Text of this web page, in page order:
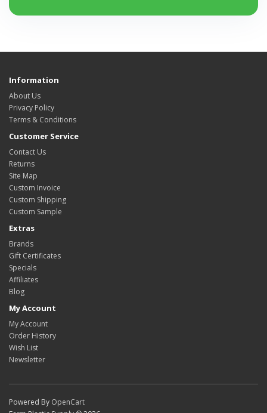
Information
About Us
Privacy Policy
Terms & Conditions
Customer Service
Contact Us
Returns
Site Map
Custom Invoice
Custom Shipping
Custom Sample
Extras
Brands
Gift Certificates
Specials
Affiliates
Blog
My Account
My Account
Order History
Wish List
Newsletter
Powered By OpenCart